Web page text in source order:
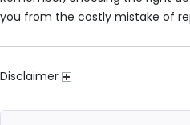
you from the costly mistake of
Disclaimer